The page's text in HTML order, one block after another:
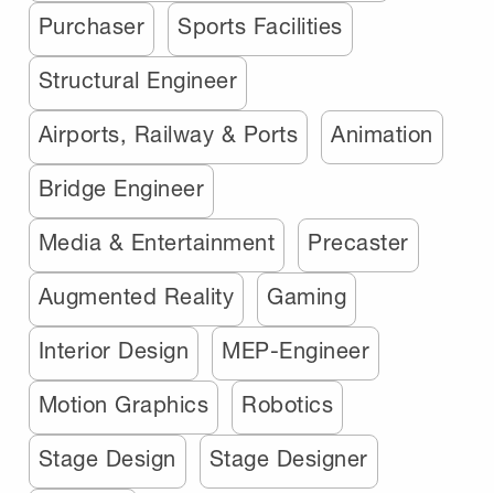
Purchaser Sports Facilities
Structural Engineer
Airports, Railway & Ports Animation
Bridge Engineer
Media & Entertainment Precaster
Augmented Reality Gaming
Interior Design MEP-Engineer
Motion Graphics Robotics
Stage Design Stage Designer